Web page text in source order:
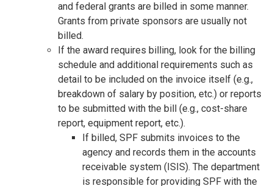
and federal grants are billed in some manner.
Grants from private sponsors are usually not
billed.
If the award requires billing, look for the billing
schedule and additional requirements such as
detail to be included on the invoice itself (e.g.,
breakdown of salary by position, etc.) or reports
to be submitted with the bill (e.g., cost-share
report, equipment report, etc.).
If billed, SPF submits invoices to the
agency and records them in the accounts
receivable system (ISIS). The department
is responsible for providing SPF with the